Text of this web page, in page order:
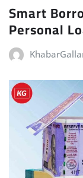
Smart
Personal